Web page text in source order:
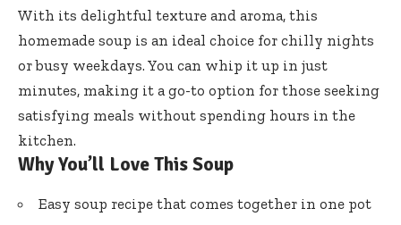
With its delightful texture and aroma, this
homemade soup is an ideal choice for chilly nights
or busy weekdays. You can whip it up in just
minutes, making it a go-to option for those seeking
satisfying meals without spending hours in the
kitchen.
Why You’ll Love This Soup
Easy soup recipe that comes together in one pot